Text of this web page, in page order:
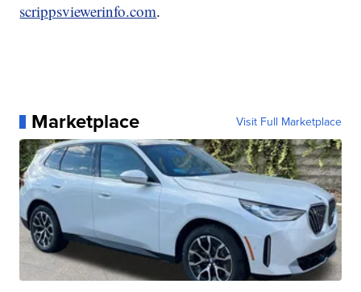
scrippsviewerinfo.com.
Marketplace Visit Full Marketplace